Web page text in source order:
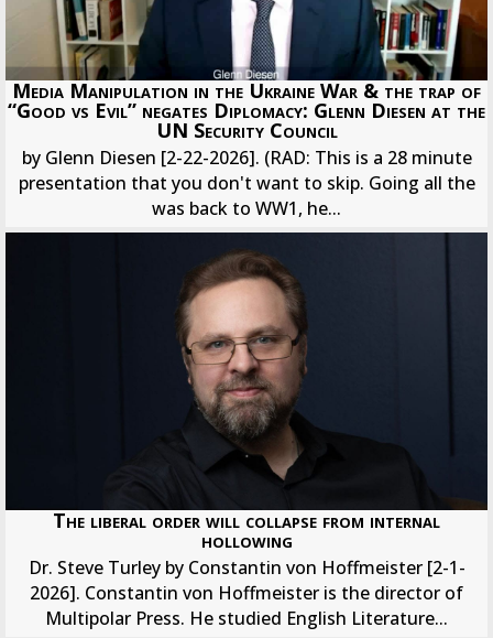
Media Manipulation in the Ukraine War & the trap of
“Good vs Evil” negates Diplomacy: Glenn Diesen at the
UN Security Council
by Glenn Diesen [2-22-2026]. (RAD: This is a 28 minute
presentation that you don't want to skip. Going all the
was back to WW1, he...
The liberal order will collapse from internal
hollowing
Dr. Steve Turley by Constantin von Hoffmeister [2-1-
2026]. Constantin von Hoffmeister is the director of
Multipolar Press. He studied English Literature...